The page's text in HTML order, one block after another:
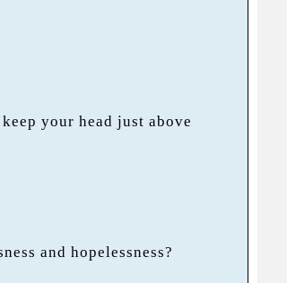
your head just above
and hopelessness?